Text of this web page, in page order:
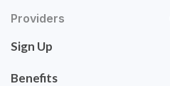
Providers
Sign Up
Benefits